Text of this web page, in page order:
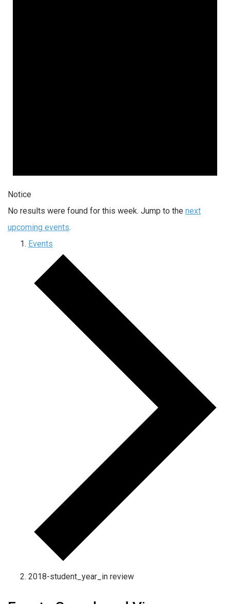
Notice
No results were found for this week. Jump to the next
upcoming events.
Events
2018-student_year_in review